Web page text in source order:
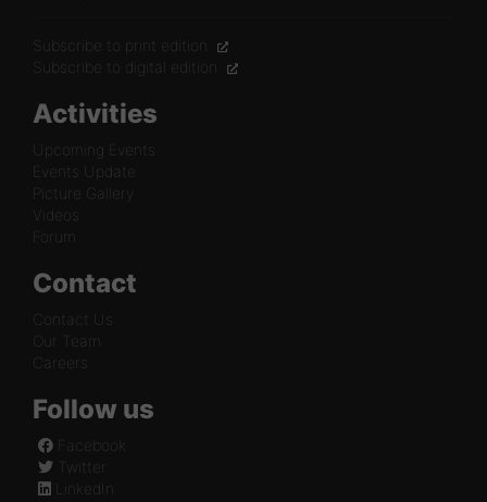
Subscribe to print edition
Subscribe to digital edition
Activities
Upcoming Events
Events Update
Picture Gallery
Videos
Forum
Contact
Contact Us
Our Team
Careers
Follow us
Facebook
Twitter
LinkedIn